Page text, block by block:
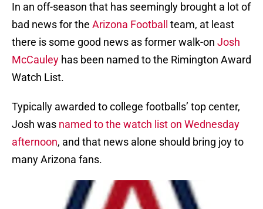
In an off-season that has seemingly brought a lot of
bad news for the Arizona Football
team, at least
there is some good news as former walk-on Josh
McCauley has been named to the Rimington Award
Watch List.
Typically awarded to college footballs’ top center,
Josh was named to the watch list on Wednesday
afternoon, and that news alone should bring joy to
many Arizona fans.